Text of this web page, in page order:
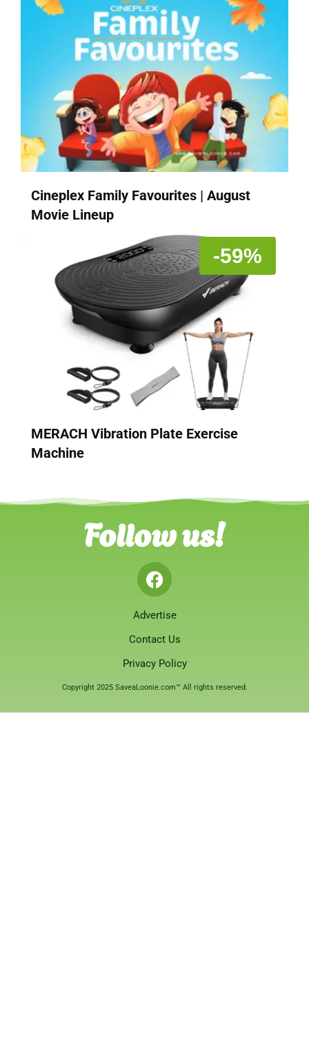
Cineplex Family Favourites | August
Movie Lineup
-59%
MERACH Vibration Plate Exercise
Machine
Follow us!
Advertise
Contact Us
Privacy Policy
Copyright 2025 SaveaLoonie.com™ All rights reserved.